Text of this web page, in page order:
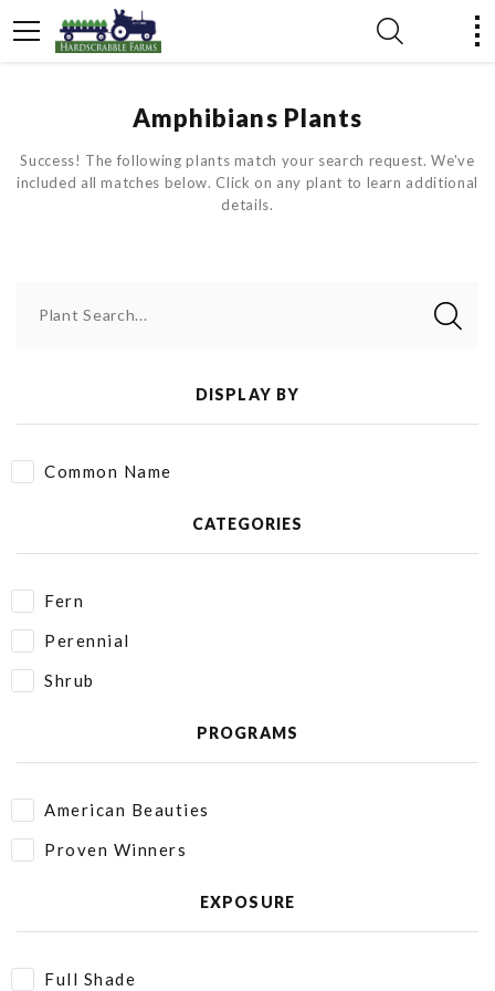
Amphibians Plants
Success! The following plants match your search request. We've
included all matches below. Click on any plant to learn additional
details.
Plant Search...
DISPLAY BY
Common Name
CATEGORIES
Fern
Perennial
Shrub
PROGRAMS
American Beauties
Proven Winners
EXPOSURE
Full Shade